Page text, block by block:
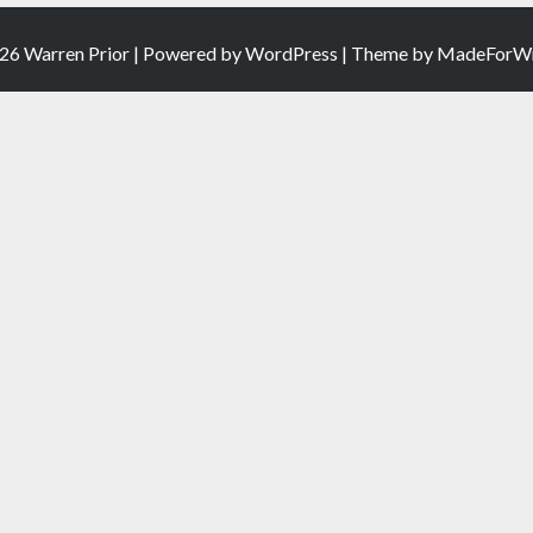
Warren Prior | Powered byWordPress | Theme by